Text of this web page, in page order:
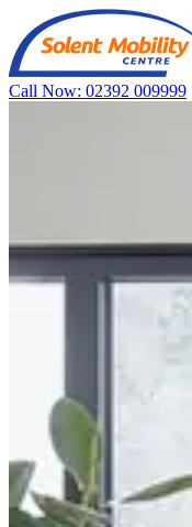
Call Now: 02392 009999